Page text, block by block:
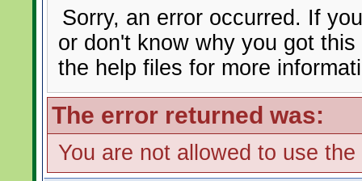
Sorry, an error occurred. If
or don't know why you got
the help files for more
The error returned was:
You are not allowed to use